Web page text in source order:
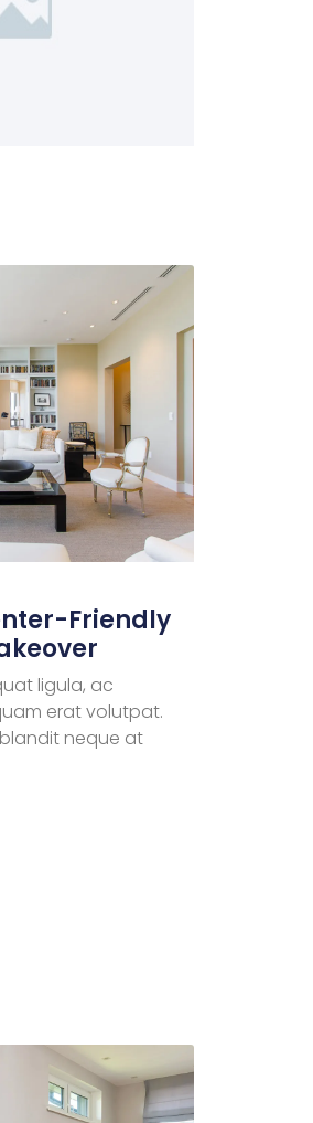
Friendly
ligula, ac
erat volutpat.
neque at